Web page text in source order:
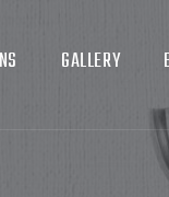
GALLERY